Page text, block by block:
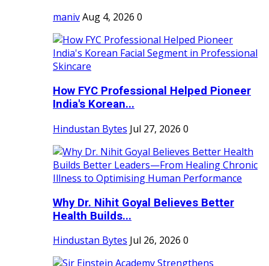
manivAug 4, 2026 0
How FYC Professional Helped Pioneer
India's Korean...
Hindustan Bytes Jul 27, 2026 0
Why Dr. Nihit Goyal Believes Better
Health Builds...
Hindustan Bytes Jul 26, 2026 0